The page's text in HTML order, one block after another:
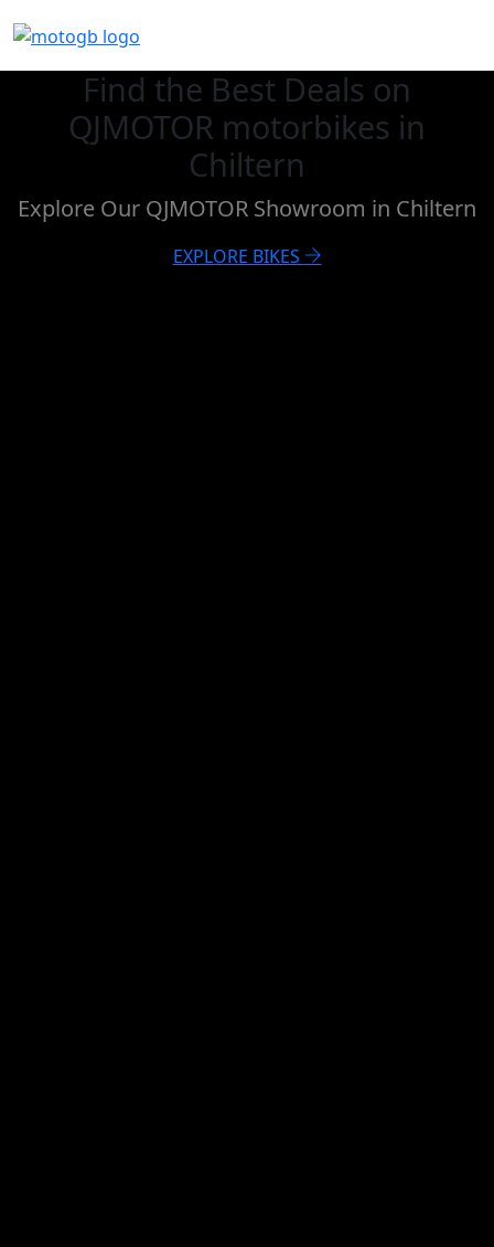
Find the Best Deals on
QJMOTOR motorbikes in
Chiltern
Explore Our QJMOTOR Showroom in Chiltern
EXPLORE BIKES